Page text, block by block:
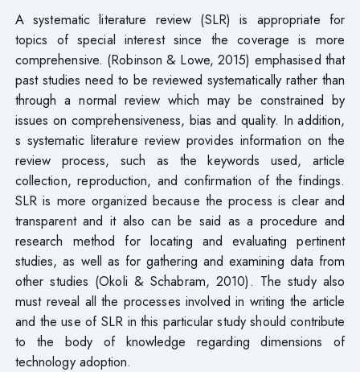
A systematic literature review (SLR) is appropriate for
topics of special interest since the coverage is more
comprehensive. (Robinson & Lowe, 2015) emphasised that
past studies need to be reviewed systematically rather than
through a normal review which may be constrained by
issues on comprehensiveness, bias and quality. In addition,
s systematic literature review provides information on the
review process, such as the keywords used, article
collection, reproduction, and confirmation of the findings.
SLR is more organized because the process is clear and
transparent and it also can be said as a procedure and
research method for locating and evaluating pertinent
studies, as well as for gathering and examining data from
other studies (Okoli & Schabram, 2010). The study also
must reveal all the processes involved in writing the article
and the use of SLR in this particular study should contribute
to the body of knowledge regarding dimensions of
technology adoption.